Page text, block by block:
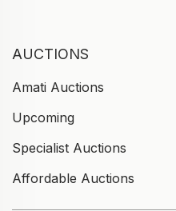
AUCTIONS
Amati Auctions
Upcoming
Specialist Auctions
Affordable Auctions